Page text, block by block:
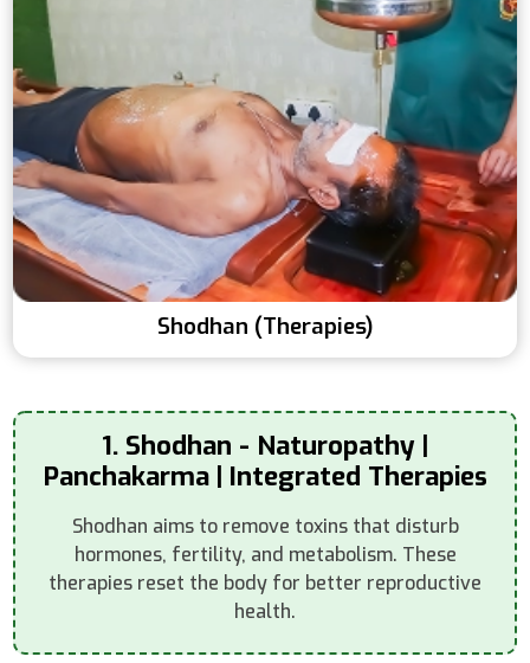
Shodhan (Therapies)
1. Shodhan - Naturopathy |
Panchakarma | Integrated Therapies
Shodhan aims to remove toxins that disturb
hormones, fertility, and metabolism. These
therapies reset the body for better reproductive
health.